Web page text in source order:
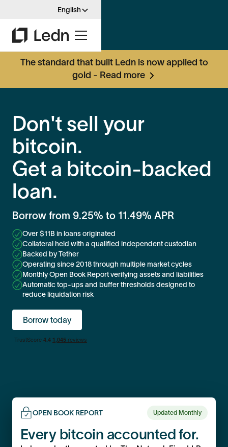
English
The standard that built Ledn is now applied to
gold - Read more
Don't sell your
bitcoin.
Get a bitcoin-backed
loan.
Borrow from 9.25% to 11.49% APR
Over $11B in loans originated
Collateral held with a qualified independent custodian
Backed by Tether
Operating since 2018 through multiple market cycles
Monthly Open Book Report verifying assets and liabilities
Automatic top-ups and buffer thresholds designed to
reduce liquidation risk
Borrow today
OPEN BOOK REPORT Updated Monthly
Every bitcoin accounted for.